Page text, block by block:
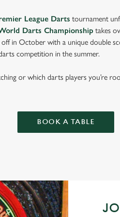
League Darts tournament
Darts Championship takes
in October with a unique double
competition in the summer.
or which darts players you’re
BOOK A TABLE